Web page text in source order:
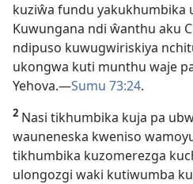
kuziŵa fundu yakukhumbika
Kuwungana ndi ŵanthu aku
ndipuso kuwugwiriskiya
ukongwa kuti munthu waje
Yehova.—Sumu 73:24.
2 Nasi tikhumbika kuja pa
wauneneska kweniso
tikhumbika kuzomerezga
ulongozgi waki kutiwumba